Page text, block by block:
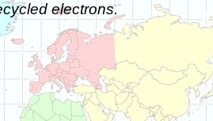
electrons.